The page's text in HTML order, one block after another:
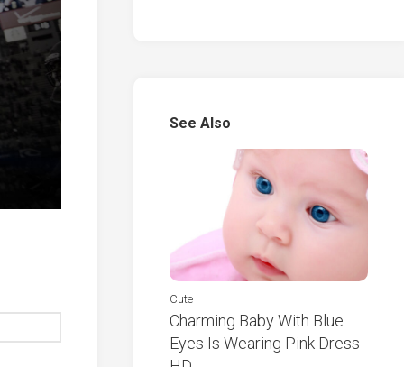
See Also
Cute
Charming Baby With Blue
Eyes Is Wearing Pink Dress